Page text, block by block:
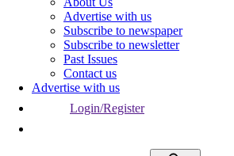
Advertise with us
Subscribe to newspaper
Subscribe to newsletter
Past Issues
Contact us
Advertise with us
Login/Register